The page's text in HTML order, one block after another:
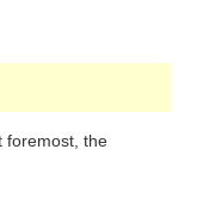
foremost, the